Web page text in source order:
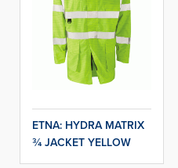
ETNA: HYDRA MATRIX
¾ JACKET YELLOW